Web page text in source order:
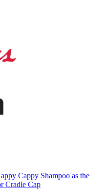
Cappy Shampoo as the
Cradle Cap